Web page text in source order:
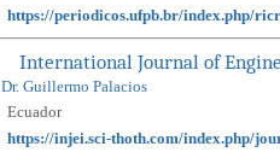
https://periodicos.ufpb.br/index.php/
International Journal of
Dr. Guillermo Palacios
Ecuador
https://injei.sci-thoth.com/index.php/